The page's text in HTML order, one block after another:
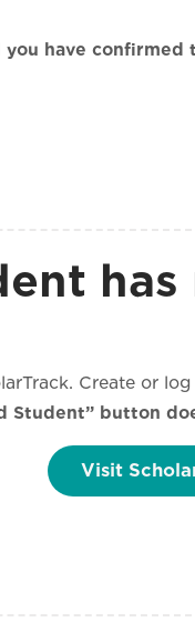
have
Create or
Student” button
Visit